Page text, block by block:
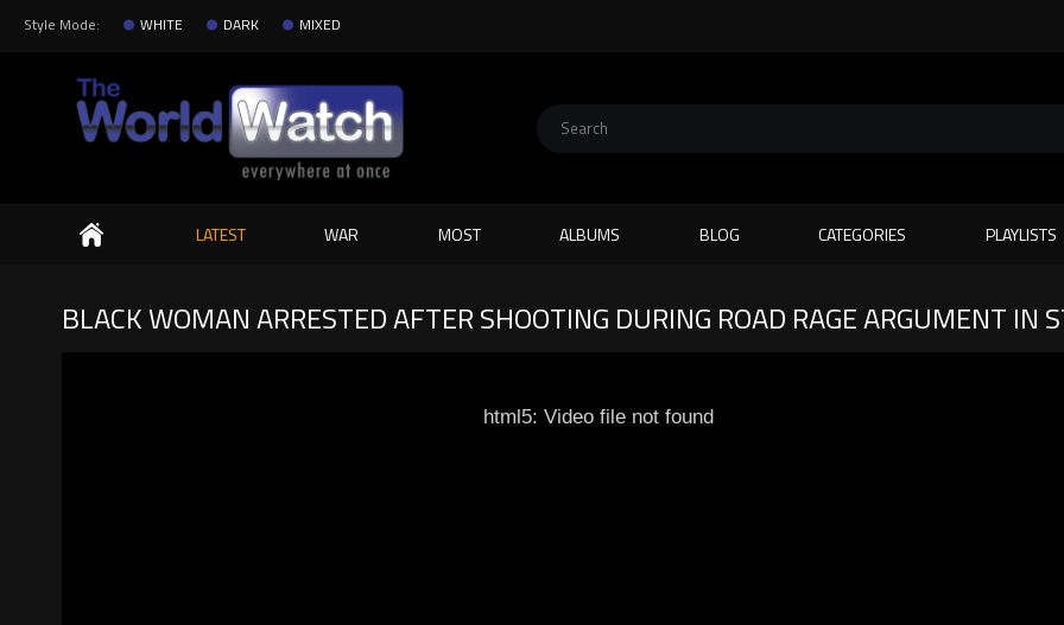
Style Mode: WHITE DARK MIXED
Search
LATEST WAR MOST ALBUMS BLOG CATEGORIES PLAYLISTS
BLACK WOMAN ARRESTED AFTER SHOOTING DURING ROAD RAGE ARGUMENT IN
html5: Video file not found